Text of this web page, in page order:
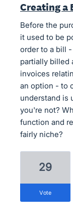
Creating a
Before the
it used to be
order to a bill
partially billed
invoices
an option - to
understand is
you're not?
function and
fairly niche?
29
vote